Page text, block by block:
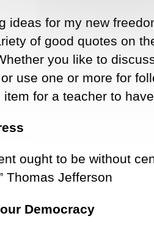
ideas for my new
of good quotes on
you like to
use one or more for
for a teacher to
ought to be without
Thomas Jefferson
Democracy